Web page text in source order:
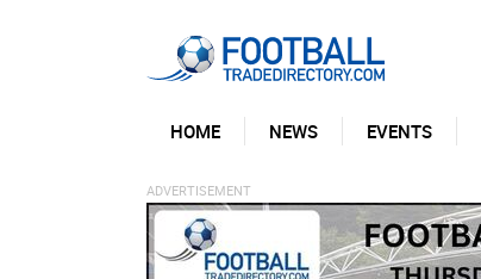
HOME NEWS EVENTS